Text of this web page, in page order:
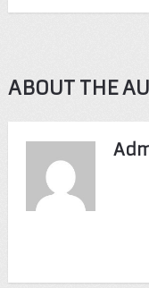
ABOUT THE